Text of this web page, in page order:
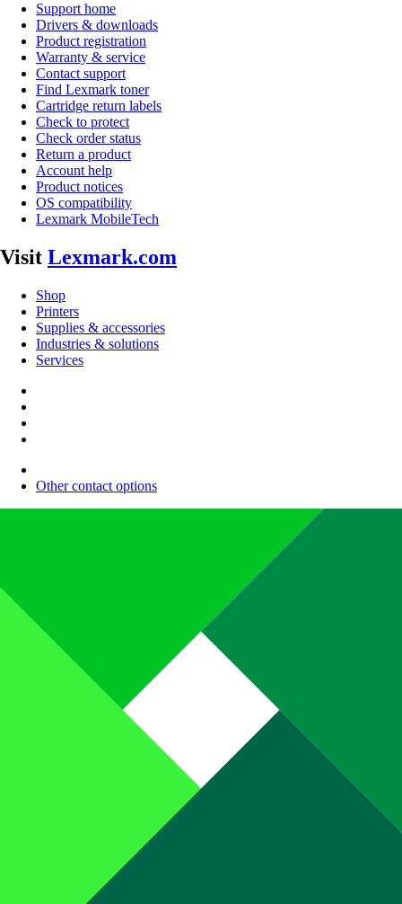
Support home
Drivers & downloads
Product registration
Warranty & service
Contact support
Find Lexmark toner
Cartridge return labels
Check to protect
Check order status
Return a product
Account help
Product notices
OS compatibility
Lexmark MobileTech
Visit Lexmark.com
Shop
Printers
Supplies & accessories
Industries & solutions
Services
Other contact options